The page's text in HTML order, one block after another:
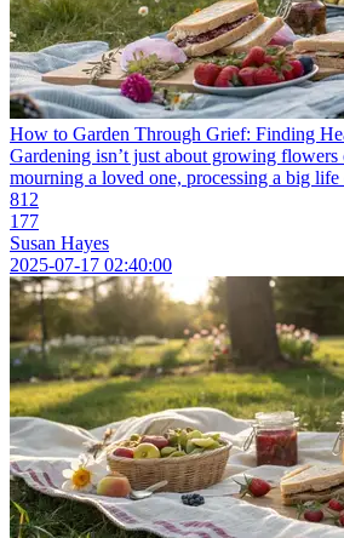
How to Garden Through Grief: Finding
Gardening isn’t just about growing
mourning a loved one, processing a big
812
177
Susan Hayes
2025-07-17 02:40:00